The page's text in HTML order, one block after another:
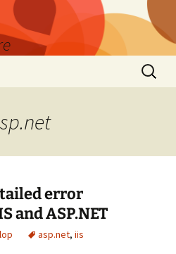
Search
for:
error
and ASP.NET
asp.net, iis